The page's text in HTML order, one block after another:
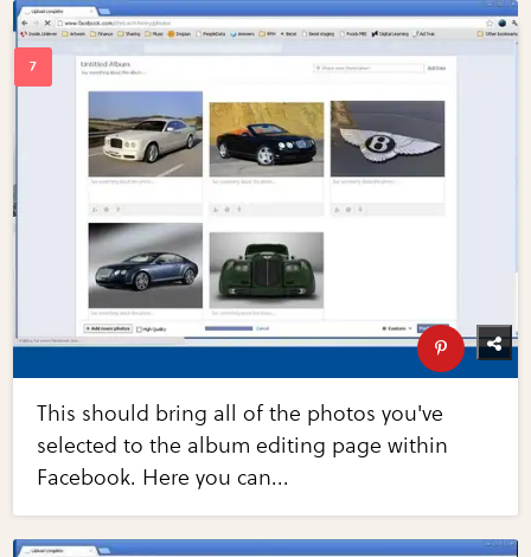
This should bring all of the photos you've
selected to the album editing page within
Facebook. Here you can...